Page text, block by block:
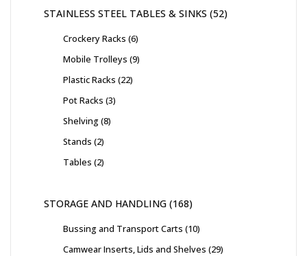
STAINLESS STEEL TABLES & SINKS 52
Crockery Racks 6
Mobile Trolleys 9
Plastic Racks 22
Pot Racks 3
Shelving 8
Stands 2
Tables 2
STORAGE AND HANDLING 168
Bussing and Transport Carts 10
Camwear Inserts, Lids and Shelves 29